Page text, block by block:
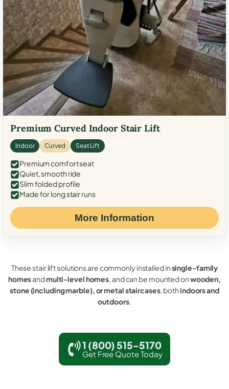
Premium Curved Indoor Stair Lift
Indoor Curved Seat Lift
Premium comfort seat
Quiet, smooth ride
Slim folded profile
Made for long stair runs
More Information
These stair lift solutions are commonly installed insingle-family
homesandmulti-level homes, and can be mounted onwooden,
stone (including marble), or metal staircases, bothindoors and
outdoors.
1 (800) 515-5170
Get Free Quote Today